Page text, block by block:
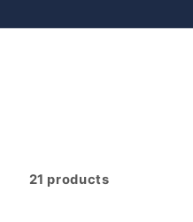
21 products